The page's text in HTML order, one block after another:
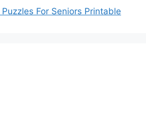
For Seniors Printable